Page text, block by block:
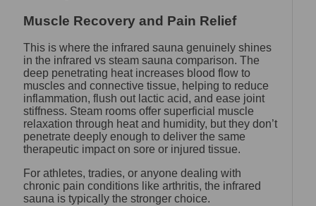
Muscle Recovery and Pain Relief
This is where the infrared sauna genuinely shines
in the infrared vs steam sauna comparison. The
deep penetrating heat increases blood flow to
muscles and connective tissue, helping to reduce
inflammation, flush out lactic acid, and ease joint
stiffness. Steam rooms offer superficial muscle
relaxation through heat and humidity, but they don’t
penetrate deeply enough to deliver the same
therapeutic impact on sore or injured tissue.
For athletes, tradies, or anyone dealing with
chronic pain conditions like arthritis, the infrared
sauna is typically the stronger choice.